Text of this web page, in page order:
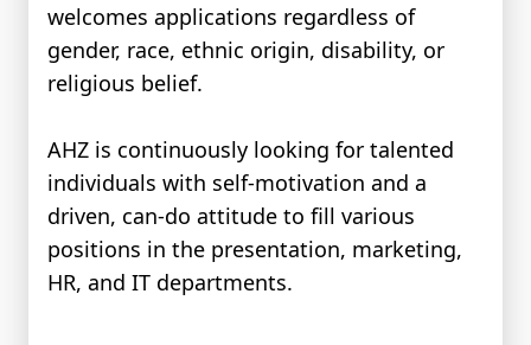
welcomes applications regardless of
gender, race, ethnic origin, disability, or
religious belief.
AHZ is continuously looking for talented
individuals with self-motivation and a
driven, can-do attitude to fill various
positions in the presentation, marketing,
HR, and IT departments.